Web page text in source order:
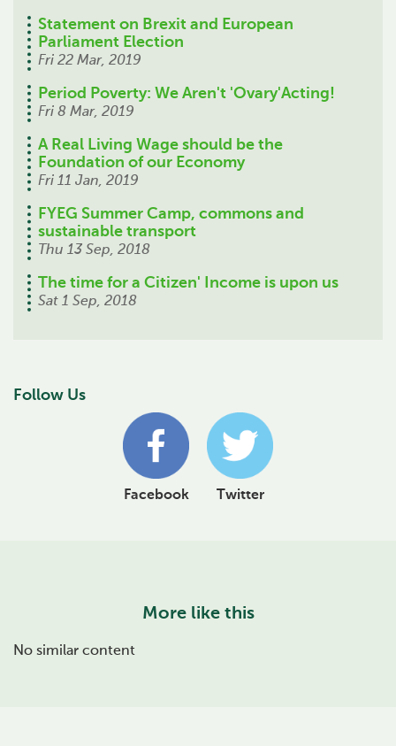
Statement on Brexit and European
Parliament Election
Fri 22 Mar, 2019
Period Poverty: We Aren't 'Ovary'Acting!
Fri 8 Mar, 2019
A Real Living Wage should be the
Foundation of our Economy
Fri 11 Jan, 2019
FYEG Summer Camp, commons and
sustainable transport
Thu 13 Sep, 2018
The time for a Citizen' Income is upon us
Sat 1 Sep, 2018
Follow Us
Facebook Twitter
More like this
No similar content